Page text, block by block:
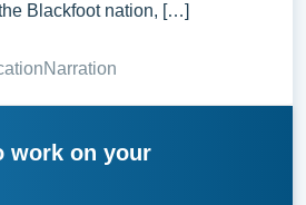
Blackfoot nation, […]
Narration
work on your